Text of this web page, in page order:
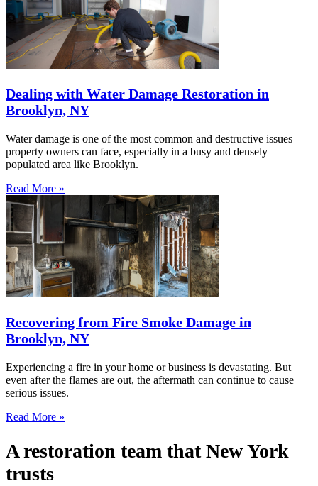
Dealing with Water Damage Restoration in
Brooklyn, NY
Water damage is one of the most common and destructive issues
property owners can face, especially in a busy and densely
populated area like Brooklyn.
Read More »
Recovering from Fire Smoke Damage in
Brooklyn, NY
Experiencing a fire in your home or business is devastating. But
even after the flames are out, the aftermath can continue to cause
serious issues.
Read More »
A restoration team that New York
trusts